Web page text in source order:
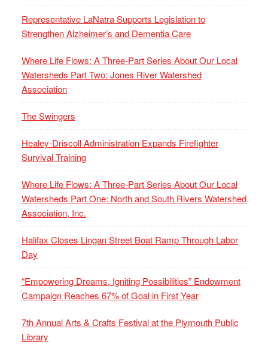
Representative LaNatra Supports Legislation to
Strengthen Alzheimer’s and Dementia Care
Where Life Flows: A Three-Part Series About Our Local
Watersheds Part Two: Jones River Watershed
Association
The Swingers
Healey-Driscoll Administration Expands Firefighter
Survival Training
Where Life Flows: A Three-Part Series About Our Local
Watersheds Part One: North and South Rivers Watershed
Association, Inc.
Halifax Closes Lingan Street Boat Ramp Through Labor
Day
“Empowering Dreams, Igniting Possibilities” Endowment
Campaign Reaches 67% of Goal in First Year
7th Annual Arts & Crafts Festival at the Plymouth Public
Library